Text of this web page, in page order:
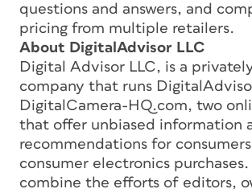
questions and answers, and
pricing from multiple retailers.
About DigitalAdvisor LLC
Digital Advisor LLC, is a
company that runs
DigitalCamera-HQ.com, two
that offer unbiased information
recommendations for
consumer electronics purchases.
combine the efforts of editors,